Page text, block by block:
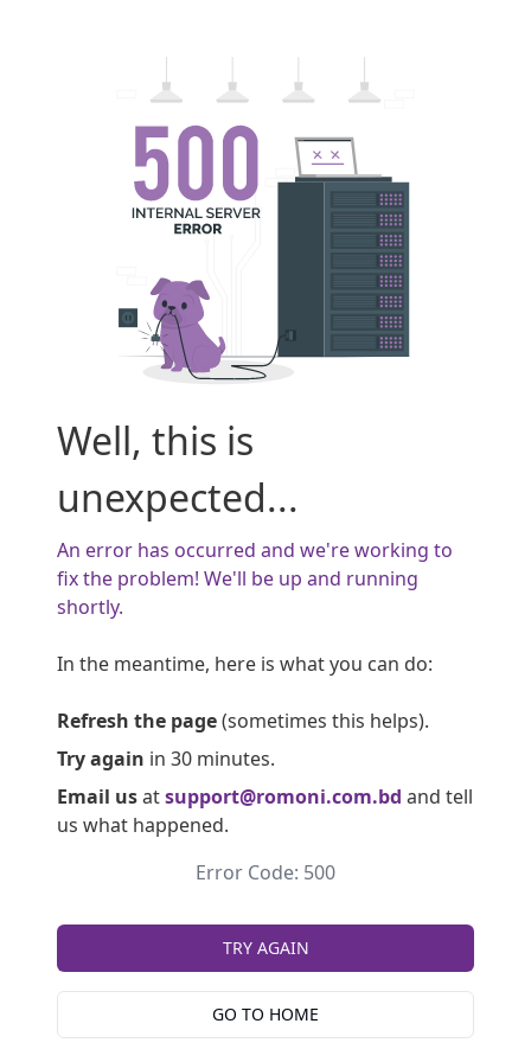
Well, this is
unexpected...
An error has occurred and we're working to
fix the problem! We'll be up and running
shortly.
In the meantime, here is what you can do:
Refresh the page(sometimes this helps).
Try again in 30 minutes.
Email usatsupport@romoni.com.bd and tell
us what happened.
Error Code: 500
TRY AGAIN
GO TO HOME